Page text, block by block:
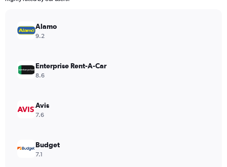
Alamo
9.2
Enterprise Rent-A-Car
8.6
Avis
7.6
Budget
7.1